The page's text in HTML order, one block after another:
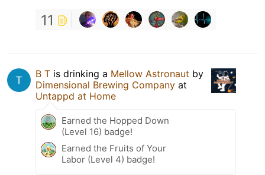
11
B T is drinking a Mellow Astronaut by
Dimensional Brewing Company at
Untappd at Home
Earned the Hopped Down
(Level 16) badge!
Earned the Fruits of Your
Labor (Level 4) badge!